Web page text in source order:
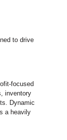
to drive
focused
inventory
Dynamic
a heavily